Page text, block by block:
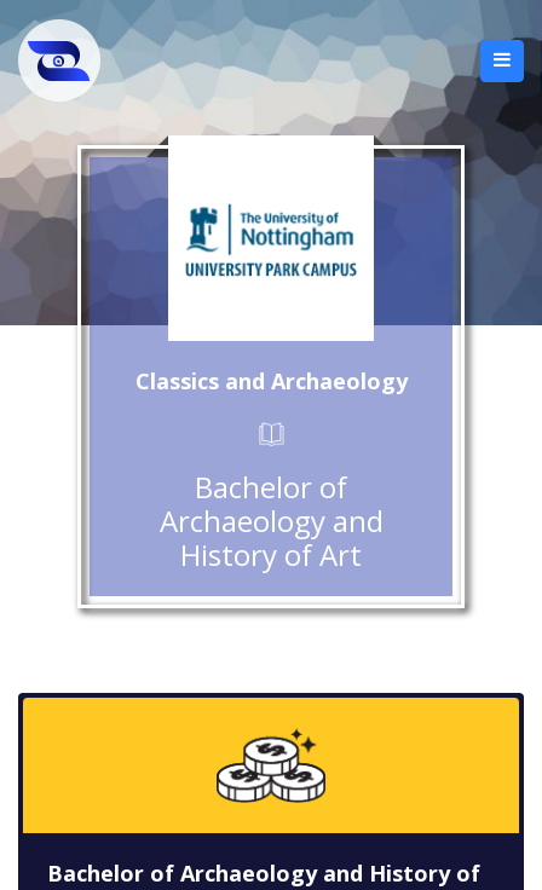
Classics and Archaeology
Bachelor of
Archaeology and
History of Art
Bachelor of Archaeology and History of